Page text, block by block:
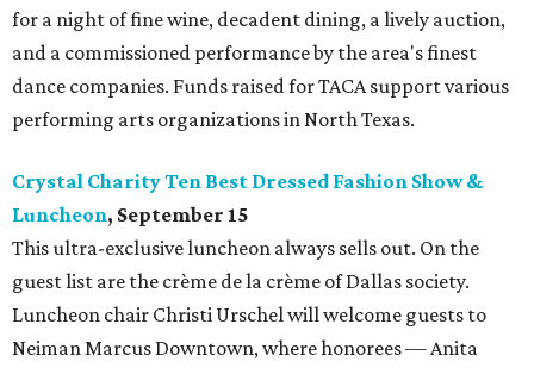
for a night of fine wine, decadent dining, a lively auction,
and a commissioned performance by the area's finest
dance companies. Funds raised for TACA support various
performing arts organizations in North Texas.
Crystal Charity Ten Best Dressed Fashion Show &
Luncheon, September 15
This ultra-exclusive luncheon always sells out. On the
guest list are the crème de la crème of Dallas society.
Luncheon chair Christi Urschel will welcome guests to
Neiman Marcus Downtown, where honorees — Anita